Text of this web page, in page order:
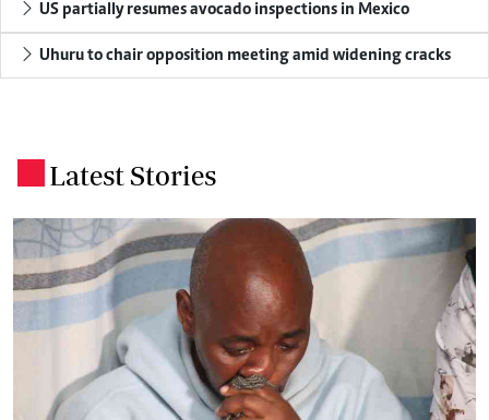
US partially resumes avocado inspections in Mexico
Uhuru to chair opposition meeting amid widening cracks
Latest Stories